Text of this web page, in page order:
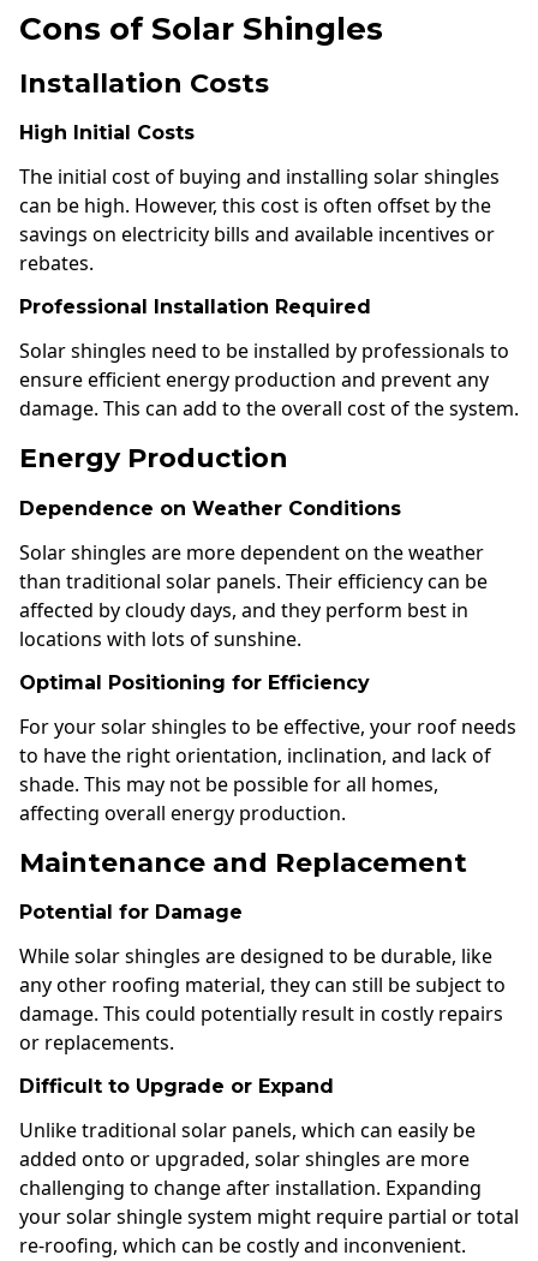
Cons of Solar Shingles
Installation Costs
High Initial Costs
The initial cost of buying and installing solar shingles
can be high. However, this cost is often offset by the
savings on electricity bills and available incentives or
rebates.
Professional Installation Required
Solar shingles need to be installed by professionals to
ensure efficient energy production and prevent any
damage. This can add to the overall cost of the system.
Energy Production
Dependence on Weather Conditions
Solar shingles are more dependent on the weather
than traditional solar panels. Their efficiency can be
affected by cloudy days, and they perform best in
locations with lots of sunshine.
Optimal Positioning for Efficiency
For your solar shingles to be effective, your roof needs
to have the right orientation, inclination, and lack of
shade. This may not be possible for all homes,
affecting overall energy production.
Maintenance and Replacement
Potential for Damage
While solar shingles are designed to be durable, like
any other roofing material, they can still be subject to
damage. This could potentially result in costly repairs
or replacements.
Difficult to Upgrade or Expand
Unlike traditional solar panels, which can easily be
added onto or upgraded, solar shingles are more
challenging to change after installation. Expanding
your solar shingle system might require partial or total
re-roofing, which can be costly and inconvenient.